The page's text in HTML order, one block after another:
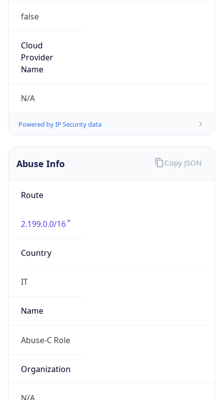
false
Cloud
Provider
Name
N/A
Powered by IP Security data
Abuse Info
Route
2.199.0.0/16
Country
IT
Name
Abuse-C Role
Organization
Copy JSON